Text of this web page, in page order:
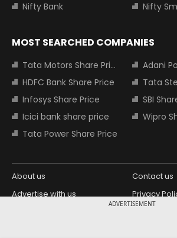
ADVERTISEMENT
Nifty Bank
Nifty
MOST SEARCHED COMPANIES
Tata Motors Share Price
Adani
HDFC Bank Share Price
Tata
Infosys Share Price
SBI
Icici bank share price
Wipro
Tata Power Share Price
About us
Contact us
Advertise with us
Privacy